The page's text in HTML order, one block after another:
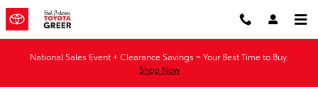
Skip to main content
National Sales Event + Clearance Savings = Your Best Time to Buy.
Shop Now